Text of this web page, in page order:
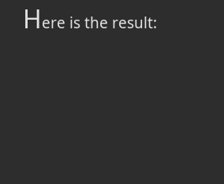
Here is the result: